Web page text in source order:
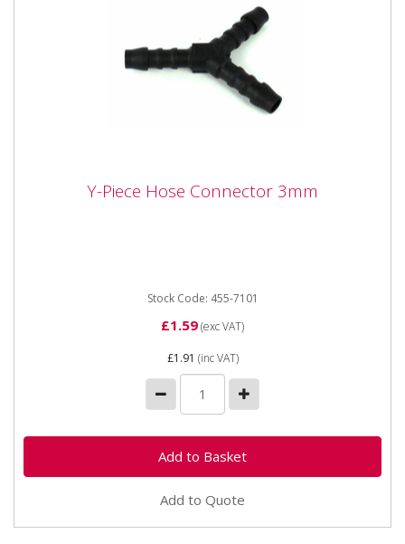
Y-Piece Hose Connector 3mm
Y-Piece Hose Connector 3mm
Stock Code: 455-7101
£1.59(exc VAT)
£1.91 (inc VAT)
Add to Quote